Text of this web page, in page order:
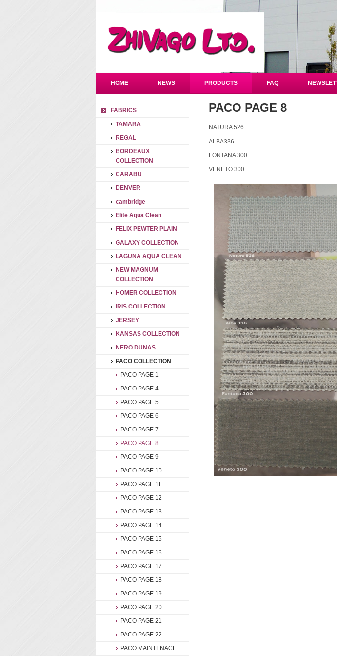
PACO PAGE 8
NATURA 526
ALBA336
FONTANA 300
VENETO 300
FABRICS
TAMARA
REGAL
BORDEAUX
COLLECTION
CARABU
DENVER
cambridge
Elite Aqua Clean
FELIX PEWTER PLAIN
GALAXY COLLECTION
LAGUNA AQUA CLEAN
NEW MAGNUM
COLLECTION
HOMER COLLECTION
IRIS COLLECTION
JERSEY
KANSAS COLLECTION
NERO DUNAS
PACO COLLECTION
PACO PAGE 1
PACO PAGE 4
PACO PAGE 5
PACO PAGE 6
PACO PAGE 7
PACO PAGE 8
PACO PAGE 9
PACO PAGE 10
PACO PAGE 11
PACO PAGE 12
PACO PAGE 13
PACO PAGE 14
PACO PAGE 15
PACO PAGE 16
PACO PAGE 17
PACO PAGE 18
PACO PAGE 19
PACO PAGE 20
PACO PAGE 21
PACO PAGE 22
PACO MAINTENACE
HOME NEWS PRODUCTS FAQ